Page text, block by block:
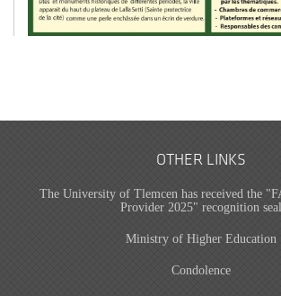
OTHER LINKS
The University of Tlemcen has received the
Provider 2025" recognition seal
Ministry of Higher Education
Condolence